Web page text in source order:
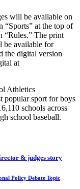
will be available on
“Sports” at the top of
“Rules.” The print
be available for
the digital version
at
Athletics
popular sport for boys
schools across
school baseball.
& judges story
Policy Debate Topic